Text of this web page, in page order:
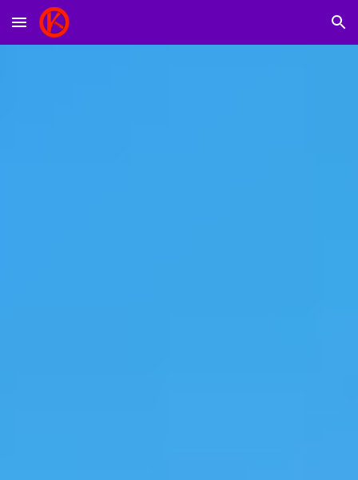
Skip to main content Skip to navigation